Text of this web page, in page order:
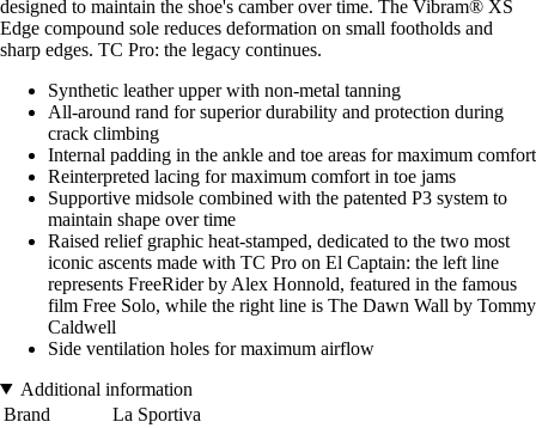
designed to maintain the shoe's camber over time. The Vibram® XS
Edge compound sole reduces deformation on small footholds and
sharp edges. TC Pro: the legacy continues.
Synthetic leather upper with non-metal tanning
All-around rand for superior durability and protection during
crack climbing
Internal padding in the ankle and toe areas for maximum comfort
Reinterpreted lacing for maximum comfort in toe jams
Supportive midsole combined with the patented P3 system to
maintain shape over time
Raised relief graphic heat-stamped, dedicated to the two most
iconic ascents made with TC Pro on El Captain: the left line
represents FreeRider by Alex Honnold, featured in the famous
film Free Solo, while the right line is The Dawn Wall by Tommy
Caldwell
Side ventilation holes for maximum airflow
Additional information
Brand
La Sportiva